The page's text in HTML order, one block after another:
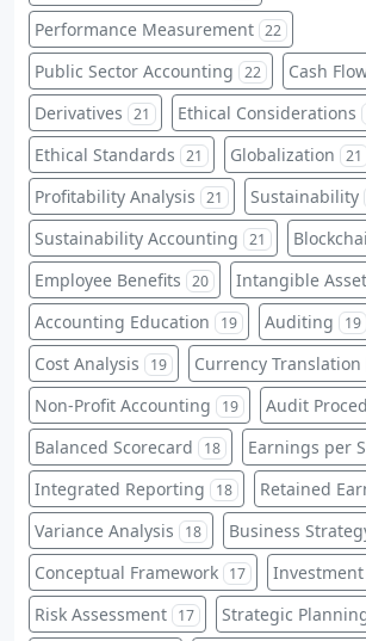
Performance Measurement 22
Public Sector Accounting 22 Cash
Derivatives 21 Ethical Considerations
Ethical Standards 21 Globalization 21
Profitability Analysis 21 Sustainability
Sustainability Accounting 21
Employee Benefits 20 Intangible
Accounting Education 19 Auditing 19
Cost Analysis 19 Currency Translation
Non-Profit Accounting 19 Audit
Balanced Scorecard 18 Earnings per
Integrated Reporting 18 Retained
Variance Analysis 18 Business
Conceptual Framework 17
Risk Assessment 17 Strategic